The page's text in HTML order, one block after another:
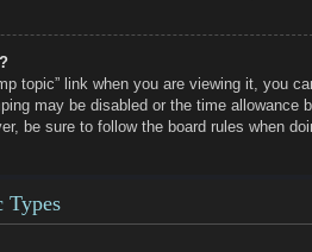
topic” link when you are viewing it, you
may be disabled or the time
be sure to follow the board rules when
Types